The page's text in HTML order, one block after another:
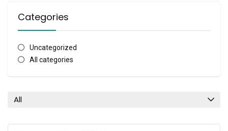
Categories
Uncategorized
All categories
All